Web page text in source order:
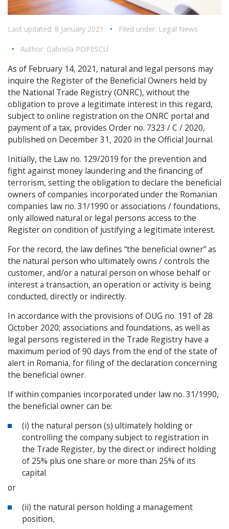
Last updated: 8 January 2021 • Filed under: Legal News
• Author: Gabriela POPESCU
As of February 14, 2021, natural and legal persons may
inquire the Register of the Beneficial Owners held by
the National Trade Registry (ONRC), without the
obligation to prove a legitimate interest in this regard,
subject to online registration on the ONRC portal and
payment of a tax, provides Order no. 7323 / C / 2020,
published on December 31, 2020 in the Official Journal.
Initially, the Law no. 129/2019 for the prevention and
fight against money laundering and the financing of
terrorism, setting the obligation to declare the beneficial
owners of companies incorporated under the Romanian
companies law no. 31/1990 or associations / foundations,
only allowed natural or legal persons access to the
Register on condition of justifying a legitimate interest.
For the record, the law defines “the beneficial owner” as
the natural person who ultimately owns / controls the
customer, and/or a natural person on whose behalf or
interest a transaction, an operation or activity is being
conducted, directly or indirectly.
In accordance with the provisions of OUG no. 191 of 28
October 2020; associations and foundations, as well as
legal persons registered in the Trade Registry have a
maximum period of 90 days from the end of the state of
alert in Romania, for filing of the declaration concerning
the beneficial owner.
If within companies incorporated under law no. 31/1990,
the beneficial owner can be:
(i) the natural person (s) ultimately holding or
controlling the company subject to registration in
the Trade Register, by the direct or indirect holding
of 25% plus one share or more than 25% of its
capital
or
(ii) the natural person holding a management
position,